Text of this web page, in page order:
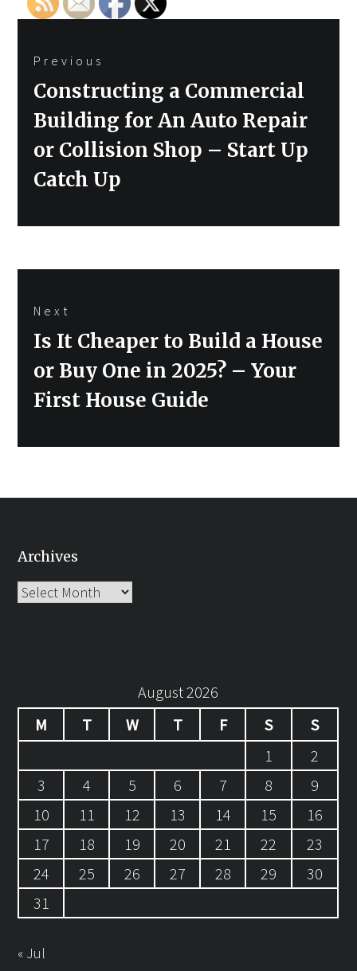
navigation
Previous
Previous
post:
Constructing a Commercial
Building for An Auto Repair
or Collision Shop – Start Up
Catch Up
Next
Next
Is It Cheaper to Build a House
or Buy One in 2025? – Your
First House Guide
Archives
Archives
August 2026
M
T W T F S
S
1
2
3
4 5 6 7 8
9
10
11 12 13 14 15
16
17
18 19 20 21 22
23
24
25 26 27 28 29
30
31
« Jul